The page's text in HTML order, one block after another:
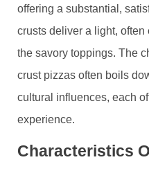
offering a substantial,
crusts deliver a light,
the savory toppings. The
crust pizzas often boils
cultural influences, each
experience.
Characteristics